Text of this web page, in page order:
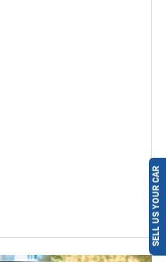
SELL US YOUR CAR